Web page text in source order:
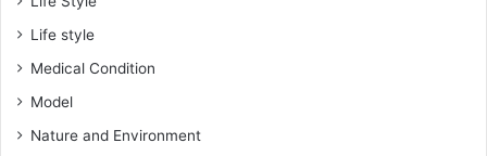
Life style
Medical Condition
Model
Nature and Environment